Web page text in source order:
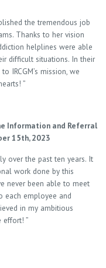
the tremendous job
Thanks to her vision
helplines were able
difficult situations. In their
IRCGM’s mission, we
”
Information and Referral
15th, 2023
over the past ten years. It
work done by this
never been able to meet
each employee and
in my ambitious
effort! ”